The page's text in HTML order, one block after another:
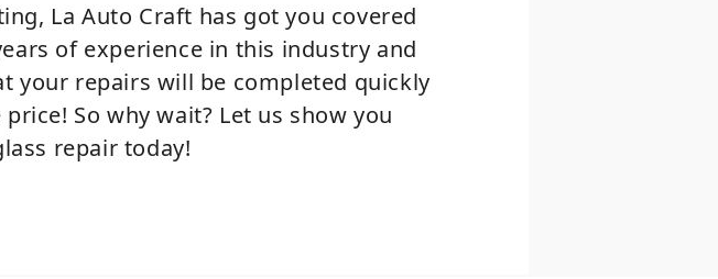
La Auto Craft has got you covered
of experience in this industry and
your repairs will be completed quickly
So why wait? Let us show you
repair today!